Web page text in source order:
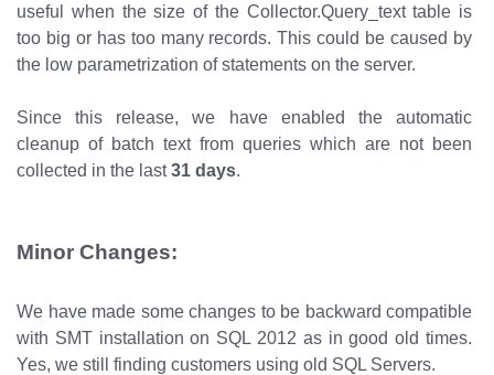
useful when the size of the Collector.Query_text table is
too big or has too many records. This could be caused by
the low parametrization of statements on the server.
Since this release, we have enabled the automatic
cleanup of batch text from queries which are not been
collected in the last31 days.
Minor Changes:
We have made some changes to be backward compatible
with SMT installation on SQL 2012 as in good old times.
Yes, we still finding customers using old SQL Servers.